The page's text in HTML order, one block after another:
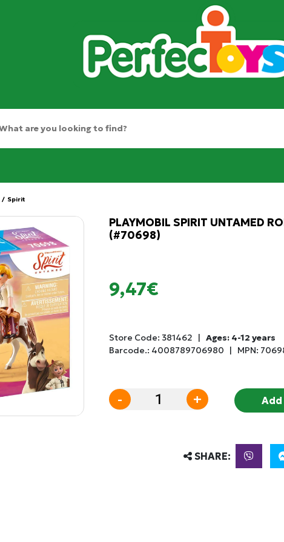
/ Spirit
PLAYMOBIL SPIRIT UNTAMED
(#70698)
9,47€
Store Code: 381462 | Ages: 4-12 years
Barcode.: 4008789706980 | MPN:
- +
SHARE: